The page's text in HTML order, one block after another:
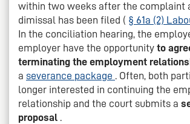
within two weeks after the complaint
dimissal has been filed ( § 61a (2)
In the conciliation hearing, the
employer have the opportunity to
terminating the employment
a severance package . Often, both
longer interested in continuing the
relationship and the court submits a
proposal .